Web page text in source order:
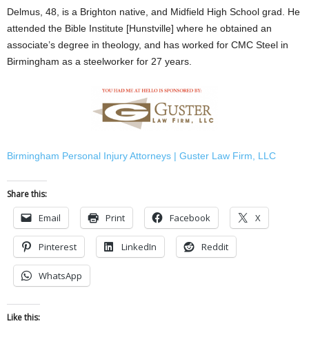
Delmus, 48, is a Brighton native, and Midfield High School grad. He
attended the Bible Institute [Hunstville] where he obtained an
associate’s degree in theology, and has worked for CMC Steel in
Birmingham as a steelworker for 27 years.
Birmingham Personal Injury Attorneys | Guster Law Firm, LLC
Share this:
Email Print Facebook X
Pinterest LinkedIn Reddit
WhatsApp
Like this: